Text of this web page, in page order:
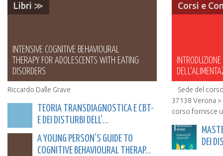
Libri ≫
INTENSIVE COGNITIVE BEHAVIOURAL
THERAPY FOR ADOLESCENTS WITH EATING
DISORDERS
Riccardo Dalle Grave
TEORIA TRANSDIAGNOSTICA E CBT-
E DEI DISTURBI DELL’...
A YOUNG PERSON’S GUIDE TO
COGNITIVE BEHAVIOURAL THERAP...
Corsi e
Sede del
37138 Verona
corso fornisce
DEI